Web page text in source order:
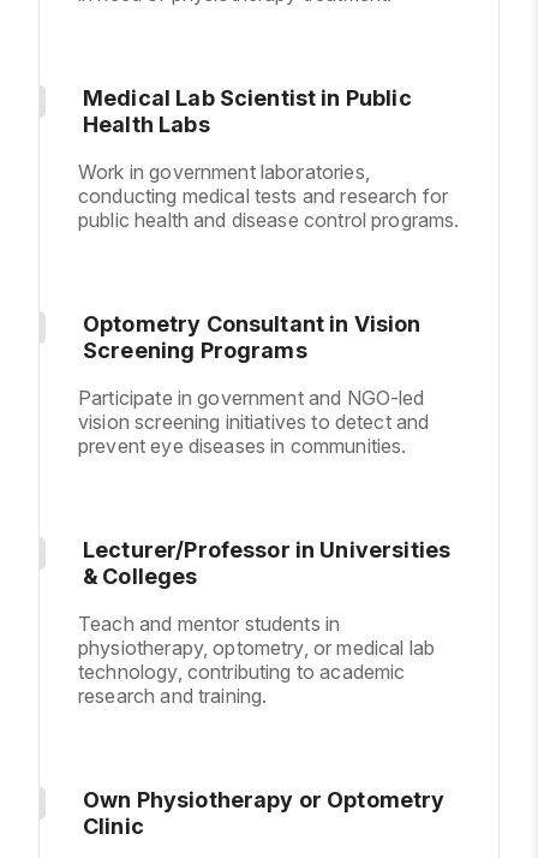
Medical Lab Scientist in Public
Health Labs
Work in government laboratories,
conducting medical tests and research for
public health and disease control programs.
Optometry Consultant in Vision
Screening Programs
Participate in government and NGO-led
vision screening initiatives to detect and
prevent eye diseases in communities.
Lecturer/Professor in Universities
& Colleges
Teach and mentor students in
physiotherapy, optometry, or medical lab
technology, contributing to academic
research and training.
Own Physiotherapy or Optometry
Clinic